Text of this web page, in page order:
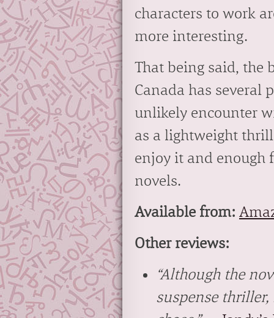
characters to work
more interesting.
That being said, the
Canada has several
unlikely encounter
as a lightweight
enjoy it and enough
novels.
Available from:
Other reviews:
“Although the
suspense